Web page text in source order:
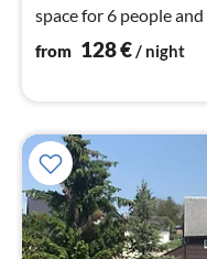
space for 6 people
from 128€/ night